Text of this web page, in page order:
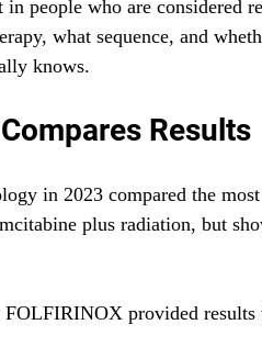
people who are considered
what sequence, and
knows.
Results
in 2023 compared the
plus radiation, but
provided results